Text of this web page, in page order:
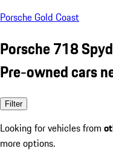
Porsche Gold Coast
Porsche 718
Pre-owned cars
Filter
Looking for vehicles from
more options.